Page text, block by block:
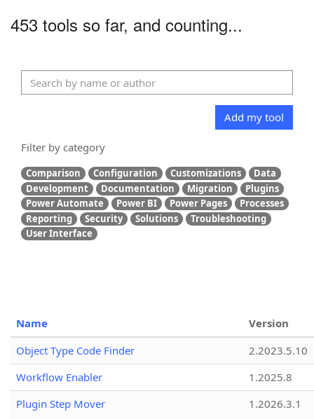
453 tools so far, and counting...
Add my tool
Filter by category
Comparison Configuration Customizations
Data
Development
Documentation Migration
Plugins
Power Automate
Power BI Power Pages
Processes
Reporting
Security Solutions
Troubleshooting
User Interface
Name
Version
Object Type Code Finder
2.2023.5.10
Workflow Enabler
1.2025.8
Plugin Step Mover
1.2026.3.1